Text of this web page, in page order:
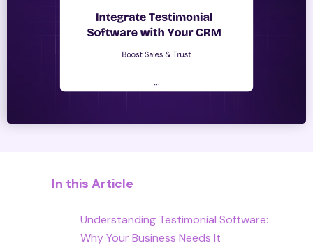
In this Article
Understanding Testimonial Software:
Why Your Business Needs It